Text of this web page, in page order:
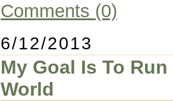
Comments (0)
6/12/2013
My Goal Is To
World